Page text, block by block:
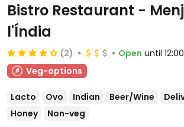
Bistro Restaurant -
l'Índia
(2) Open until
Veg-options
Lacto Ovo Indian Beer/Wine
Honey
Non-veg